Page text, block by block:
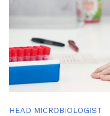
HEAD MICROBIOLOGIST